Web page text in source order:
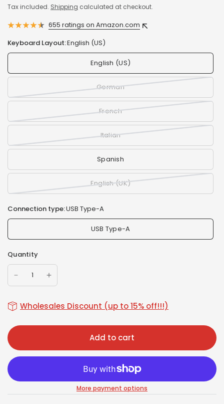
Tax included. Shipping calculated at checkout.
655 ratings on Amazon.com
Keyboard Layout:English (US)
English (US)
German
French
Italian
Spanish
English (UK)
Connection type:USB Type-A
USB Type-A
Quantity
Wholesales Discount (up to 15% off!!!)
Add to cart
More payment options